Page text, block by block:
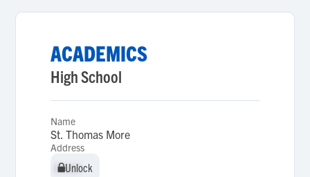
ACADEMICS
High School
Name
St. Thomas More
Address
Unlock
Unlock